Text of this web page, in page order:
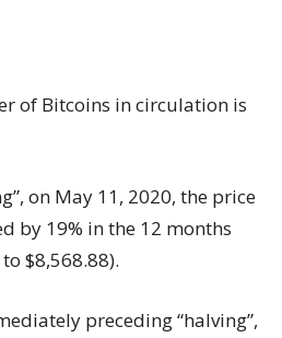
of Bitcoins in circulation is
on May 11, 2020, the price
by 19% in the 12 months
$8,568.88).
preceding “halving”,